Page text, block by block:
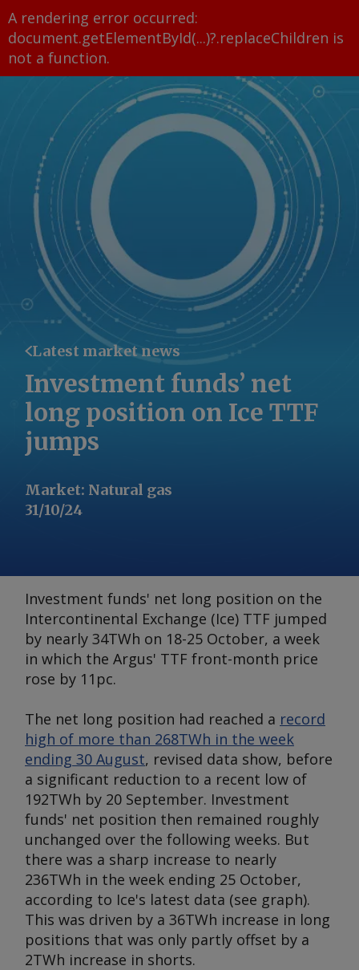
A rendering error occurred:
document.getElementById(...)?.replaceChildren is
not a function.
Latest market news
Investment funds’ net
long position on Ice TTF
jumps
Market: Natural gas
31/10/24
Investment funds' net long position on the
Intercontinental Exchange (Ice) TTF jumped
by nearly 34TWh on 18-25 October, a week
in which the Argus' TTF front-month price
rose by 11pc.
The net long position had reached a record
high of more than 268TWh in the week
ending 30 August, revised data show, before
a significant reduction to a recent low of
192TWh by 20 September. Investment
funds' net position then remained roughly
unchanged over the following weeks. But
there was a sharp increase to nearly
236TWh in the week ending 25 October,
according to Ice's latest data (see graph).
This was driven by a 36TWh increase in long
positions that was only partly offset by a
2TWh increase in shorts.